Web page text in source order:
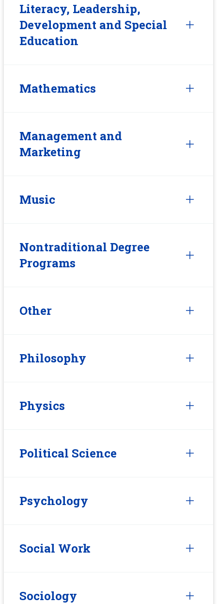
Literacy, Leadership,
Development and Special
Education
Mathematics
Management and
Marketing
Music
Nontraditional Degree
Programs
Other
Philosophy
Physics
Political Science
Psychology
Social Work
Sociology